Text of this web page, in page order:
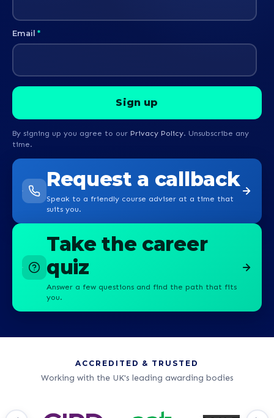
Email *
By signing up you agree to our Privacy Policy. Unsubscribe any
time.
Request a callback
Speak to a friendly course adviser at a time that
suits you.
Take the career
quiz
Answer a few questions and find the path that fits
you.
ACCREDITED & TRUSTED
Working with the UK's leading awarding bodies